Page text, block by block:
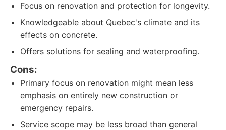
Focus on renovation and protection for longevity.
Knowledgeable about Quebec's climate and its
effects on concrete.
Offers solutions for sealing and waterproofing.
Cons:
Primary focus on renovation might mean less
emphasis on entirely new construction or
emergency repairs.
Service scope may be less broad than general